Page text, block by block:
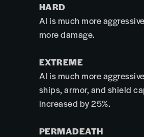
HARD
AI is much more
more damage.
EXTREME
AI is much more
ships, armor, and shield
increased by 25%.
PERMADEATH